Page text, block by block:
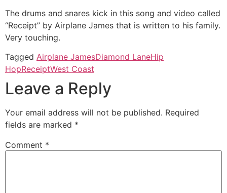
The drums and snares kick in this song and video called
“Receipt” by Airplane James that is written to his family.
Very touching.
Tagged Airplane JamesDiamond LaneHip
HopReceiptWest Coast
Leave a Reply
Your email address will not be published. Required
fields are marked *
Comment *